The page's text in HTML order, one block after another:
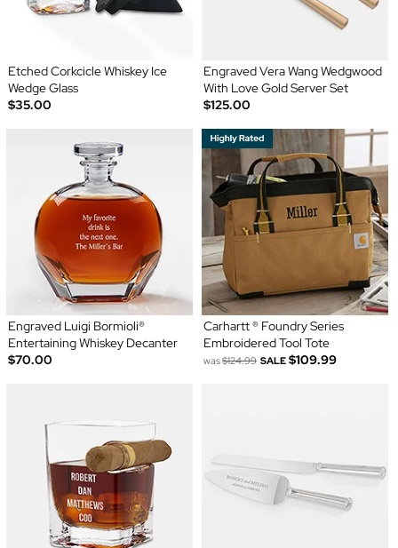
Etched Corkcicle Whiskey Ice
Wedge Glass
$35.00
Engraved Vera Wang Wedgwood
With Love Gold Server Set
$125.00
Engraved Luigi Bormioli®
Entertaining Whiskey Decanter
$70.00
Carhartt ® Foundry Series
Embroidered Tool Tote
was$124.99 SALE $109.99